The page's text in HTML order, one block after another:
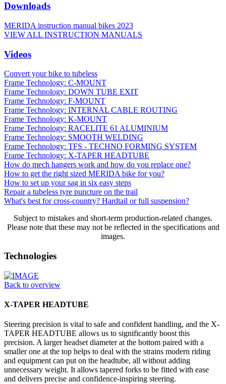
Downloads
MERIDA instruction manual bikes 2023
VIEW ALL INSTRUCTION MANUALS
Videos
Convert your bike to tubeless
Frame Technology: C-MOUNT
Frame Technology: DOWN TUBE EXIT
Frame Technology: F-MOUNT
Frame Technology: INTERNAL CABLE ROUTING
Frame Technology: K-MOUNT
Frame Technology: RACELITE 61 ALUMINIUM
Frame Technology: SMOOTH WELDING
Frame Technology: TFS - TECHNO FORMING SYSTEM
Frame Technology: X-TAPER HEADTUBE
How do mech hangers work and how do you replace one?
How to get the right sized MERIDA bike for you?
How to set up your sag in six easy steps
Repair a tubeless tyre puncture on the trail
What's best for cross-country? Hardtail or full suspension?
Subject to mistakes and short-term production-related changes.
Please note that these may not be reflected in the specifications and
images.
Technologies
Back to overview
X-TAPER HEADTUBE
Steering precision is vital to safe and confident handling, and the X-
TAPER HEADTUBE allows us to significantly boost this
precision. A larger headset diameter at the bottom paired with a
smaller one at the top helps to deal with the strains modern riding
and equipment can put on the headtube, all without adding
unnecessary weight. It allows tapered forks to be fitted with ease
and delivers precise and confidence-inspiring steering.